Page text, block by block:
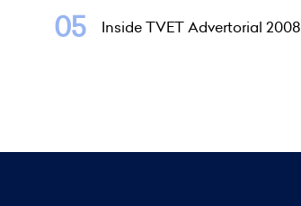
Inside TVET Advertorial 2008